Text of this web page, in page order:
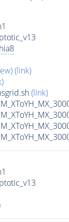
(link)
(link)